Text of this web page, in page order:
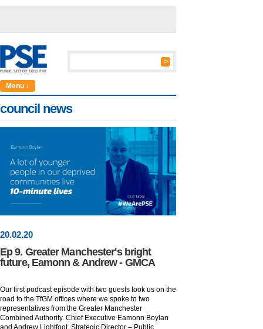
Menu ↓
council news
20.02.20
Ep 9. Greater Manchester's bright
future, Eamonn & Andrew - GMCA
Our first podcast episode with two guests took us on the
road to the TfGM offices where we spoke to two
representatives from the Greater Manchester
Combined Authority. Chief Executive Eamonn Boylan
and Andrew Lightfoot, Strategic Director – Public